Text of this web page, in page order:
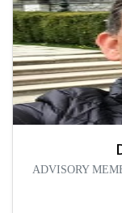
ADVISORY